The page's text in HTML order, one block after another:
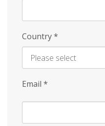
Country*
Email *